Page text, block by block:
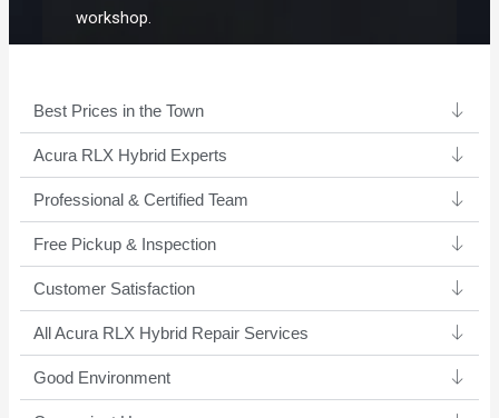
workshop.
Best Prices in the Town
Acura RLX Hybrid Experts ​
Professional & Certified Team​
Free Pickup & Inspection
Customer Satisfaction
All Acura RLX Hybrid Repair Services
Good Environment​